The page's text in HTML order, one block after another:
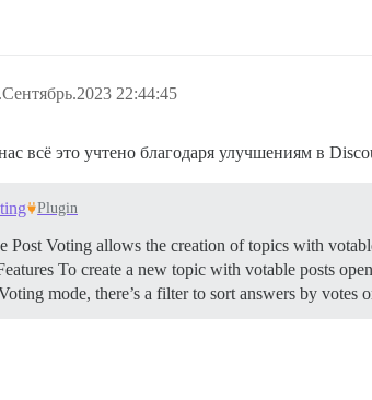
22:44:45
всё это учтено благодаря улучшениям в
Plugin
Post Voting allows the creation of topics with
To create a new topic with votable posts
mode, there’s a filter to sort answers by votes